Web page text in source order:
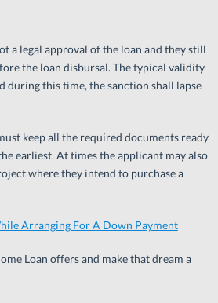
a legal approval of the loan and they still
the loan disbursal. The typical validity
during this time, the sanction shall lapse
keep all the required documents ready
earliest. At times the applicant may also
where they intend to purchase a
Arranging For A Down Payment
Loan offers and make that dream a